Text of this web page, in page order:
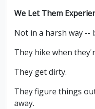
We Let Them
Not in a harsh way --
They hike when
They get dirty.
They figure things
away.